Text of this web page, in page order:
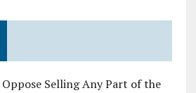
Selling Any Part of the